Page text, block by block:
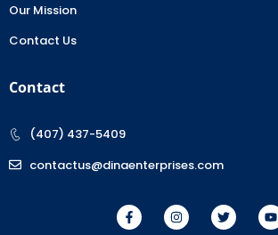
Our Mission
Contact Us
Contact
(407) 437-5409
contactus@dinaenterprises.com